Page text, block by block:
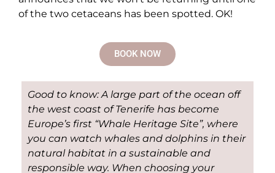
of the two cetaceans has been spotted. OK!
BOOK NOW
Good to know: A large part of the ocean off
the west coast of Tenerife has become
Europe’s first “Whale Heritage Site”, where
you can watch whales and dolphins in their
natural habitat in a sustainable and
responsible way. When choosing your